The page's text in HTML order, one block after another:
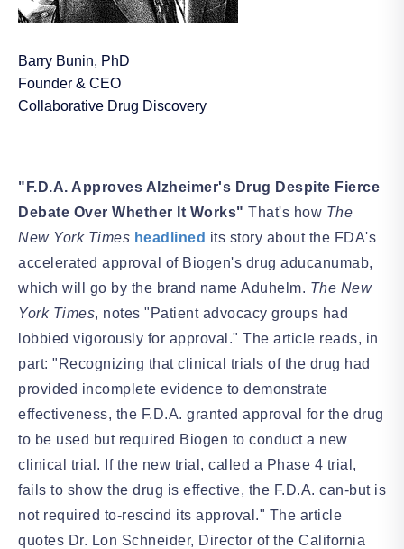
Barry Bunin, PhD
Founder & CEO
Collaborative Drug Discovery
"F.D.A. Approves Alzheimer's Drug Despite Fierce
Debate Over Whether It Works" That's how The
New York Times headlined its story about the FDA's
accelerated approval of Biogen's drug aducanumab,
which will go by the brand name Aduhelm. The New
York Times, notes "Patient advocacy groups had
lobbied vigorously for approval." The article reads, in
part: "Recognizing that clinical trials of the drug had
provided incomplete evidence to demonstrate
effectiveness, the F.D.A. granted approval for the drug
to be used but required Biogen to conduct a new
clinical trial. If the new trial, called a Phase 4 trial,
fails to show the drug is effective, the F.D.A. can-but is
not required to-rescind its approval." The article
quotes Dr. Lon Schneider, Director of the California